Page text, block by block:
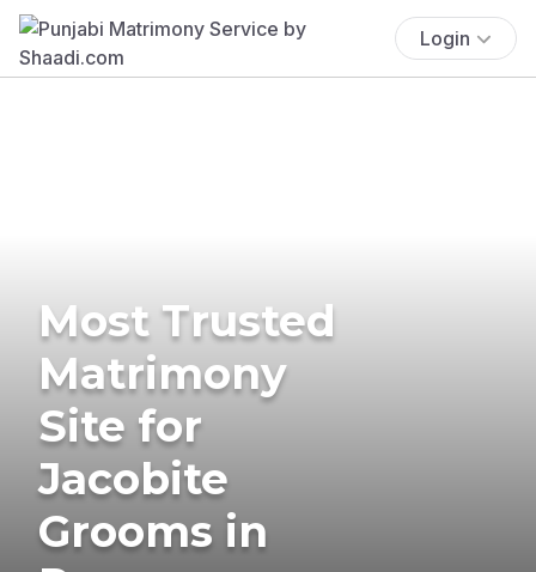
Login
Most Trusted
Matrimony
Site for
Jacobite
Grooms in